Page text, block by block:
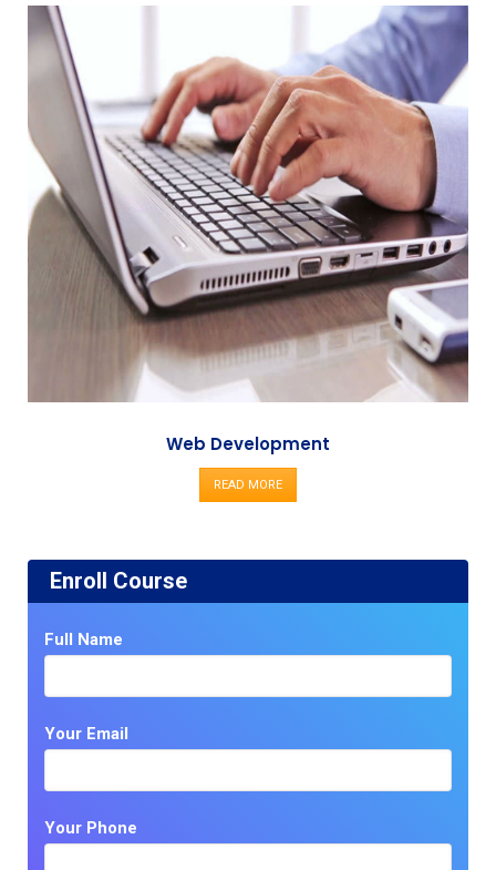
Web Development
READ MORE
Enroll Course
Full Name
Your Email
Your Phone